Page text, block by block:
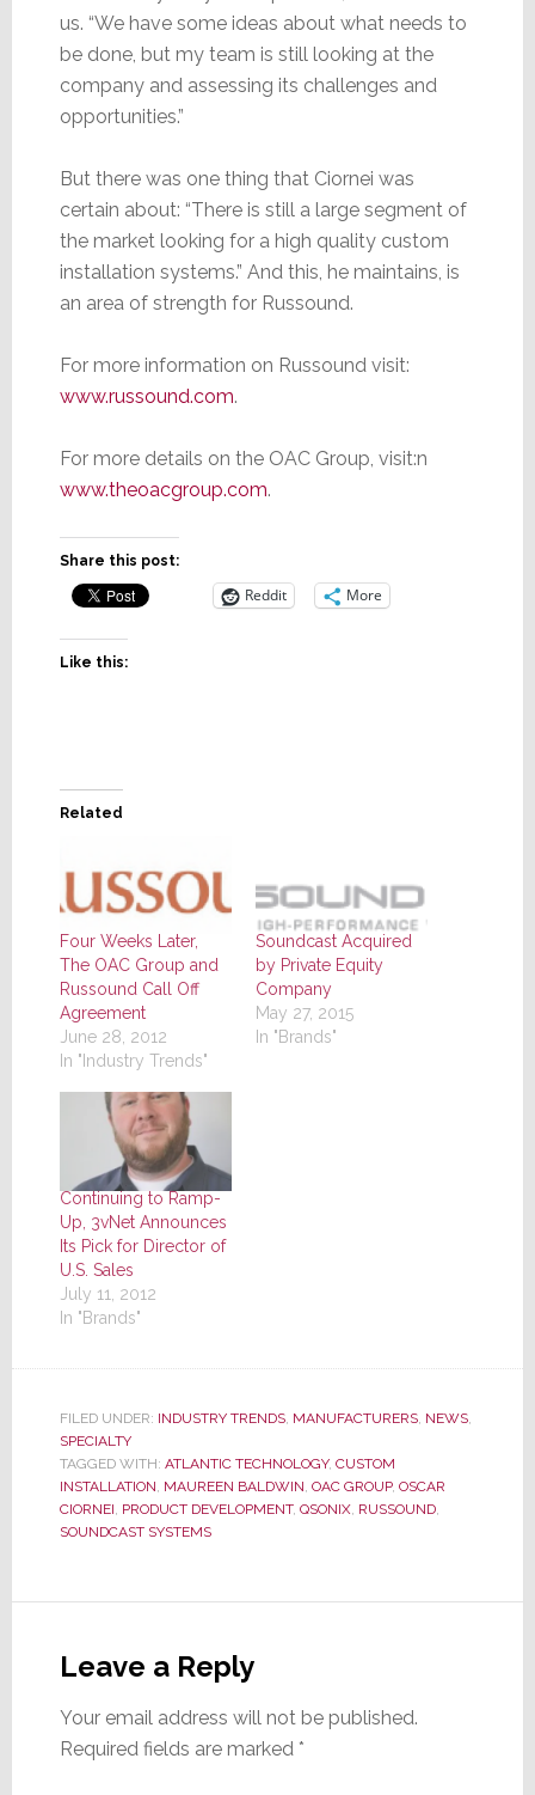
us. “We have some ideas about what needs to
be done, but my team is still looking at the
company and assessing its challenges and
opportunities.”
But there was one thing that Ciornei was
certain about: “There is still a large segment of
the market looking for a high quality custom
installation systems.” And this, he maintains, is
an area of strength for Russound.
For more information on Russound visit:
www.russound.com.
For more details on the OAC Group, visit:n
www.theoacgroup.com.
Share this post:
Reddit More
Like this:
Related
Four Weeks Later,
The OAC Group and
Russound Call Off
Agreement
June 28, 2012
In "Industry Trends"
Soundcast Acquired
by Private Equity
Company
May 27, 2015
In "Brands"
Continuing to Ramp-
Up, 3vNet Announces
Its Pick for Director of
U.S. Sales
July 11, 2012
In "Brands"
FILED UNDER: INDUSTRY TRENDS, MANUFACTURERS, NEWS,
SPECIALTY
TAGGED WITH: ATLANTIC TECHNOLOGY, CUSTOM
INSTALLATION MAUREEN BALDWIN OAC GROUP, OSCAR
CIORNEI PRODUCT DEVELOPMENT, QSONIX, RUSSOUND,
SOUNDCAST SYSTEMS
Interactions
Leave a Reply
Your email address will not be published.
Required fields are marked *